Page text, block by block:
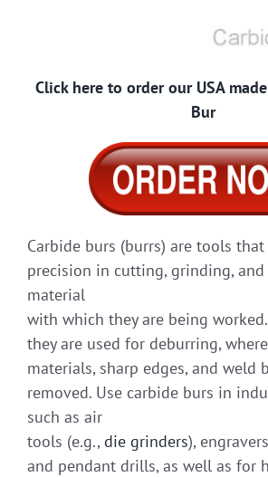
Click here to order our USA
Bur
Carbide burs (burrs) are tools
precision in cutting, grinding,
material
with which they are being
they are used for deburring,
materials, sharp edges, and weld
removed. Use carbide burs in
such as air
tools (e.g., die grinders),
and pendant drills, as well as for